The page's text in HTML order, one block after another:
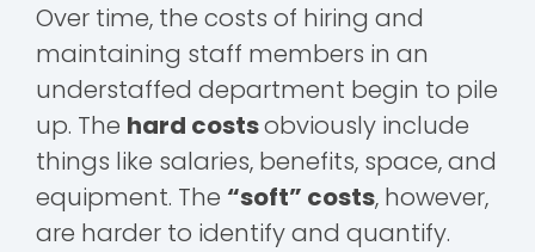
Over time, the costs of hiring and
maintaining staff members in an
understaffed department begin to pile
up. The hard costsobviously include
things like salaries, benefits, space, and
equipment. The “soft” costs, however,
are harder to identify and quantify.